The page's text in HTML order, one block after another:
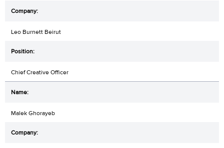
Leo Burnett Beirut
Chief Creative Officer
Malek Ghorayeb